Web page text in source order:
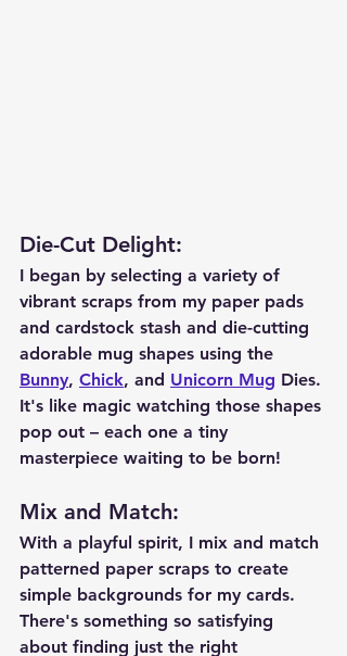
Die-Cut Delight:
I began by selecting a variety of
vibrant scraps from my paper pads
and cardstock stash and die-cutting
adorable mug shapes using the
Bunny, Chick, and Unicorn Mug Dies.
It's like magic watching those shapes
pop out – each one a tiny
masterpiece waiting to be born!
Mix and Match:
With a playful spirit, I mix and match
patterned paper scraps to create
simple backgrounds for my cards.
There's something so satisfying
about finding just the right